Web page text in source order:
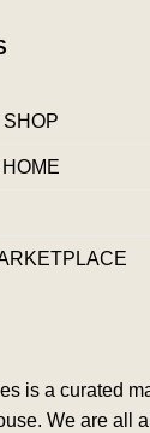
SHOP
is a curated
We are all